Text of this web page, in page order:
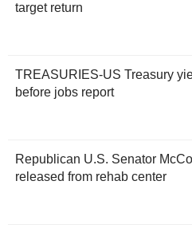
target return
TREASURIES-US Treasury
before jobs report
Republican U.S. Senator
released from rehab center